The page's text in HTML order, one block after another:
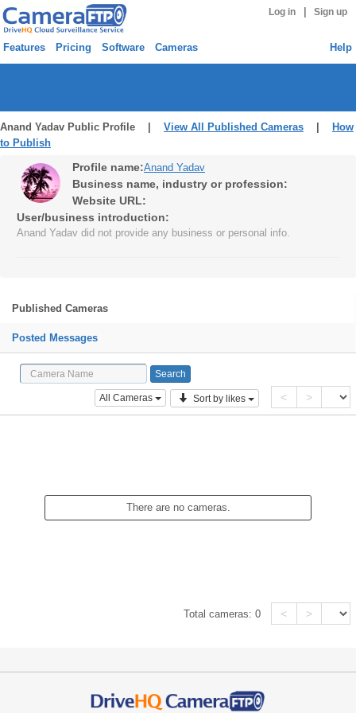
Log in Sign up
Features Pricing Software Cameras Help
Anand Yadav Public Profile | View All Published Cameras
How
to Publish
Profile name:Anand Yadav
Business name, industry or profession:
Website URL:
User/business introduction:
Anand Yadav did not provide any business or personal info.
Published Cameras
Posted Messages
All Cameras Sort by likes < >
There are no cameras.
Total cameras:0 < >